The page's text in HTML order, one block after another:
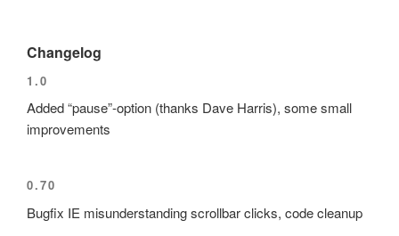
Changelog
1.0
Added pause -option (thanks Dave Harris), some small
improvements
0.70
Bugfix IE misunderstanding scrollbar clicks, code cleanup